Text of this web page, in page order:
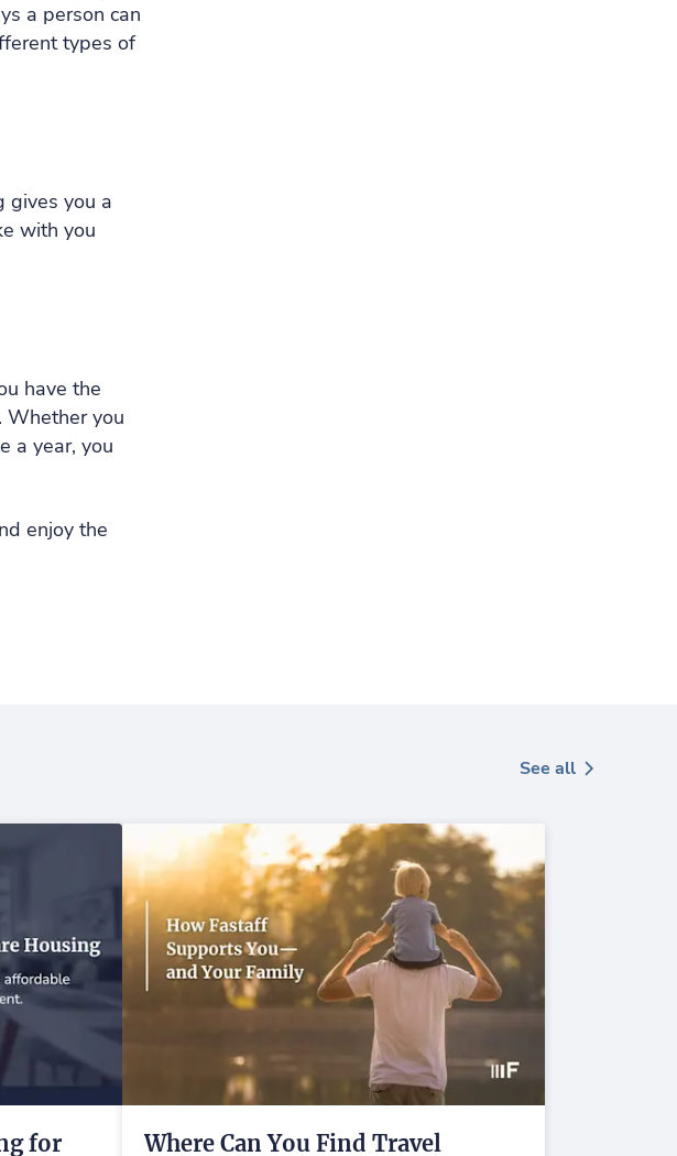
a person can
types of
gives you a
with you
have the
Whether you
a year, you
enjoy the
See all
for
Where Can You Find Travel